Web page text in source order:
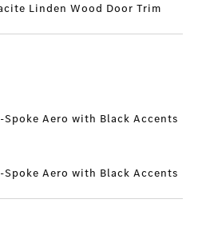
Linden Wood Door Trim
Spoke Aero with Black Accents
Spoke Aero with Black Accents